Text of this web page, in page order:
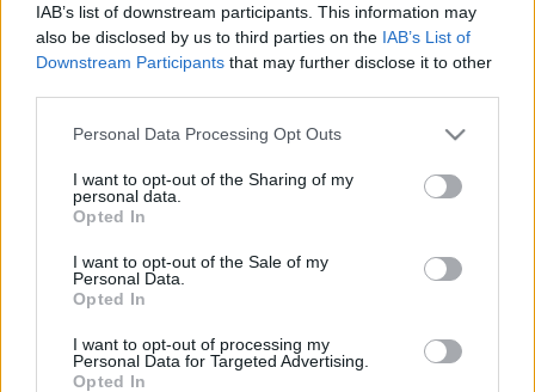
IAB’s list of downstream participants. This information may
also be disclosed by us to third parties on the IAB’s List of
Downstream Participants that may further disclose it to other
Personal Data Processing Opt Outs
I want to opt-out of the Sharing of my
personal data.
Opted In
I want to opt-out of the Sale of my
Personal Data.
Opted In
I want to opt-out of processing my
Personal Data for Targeted Advertising.
Opted In
LoL
VALORANT